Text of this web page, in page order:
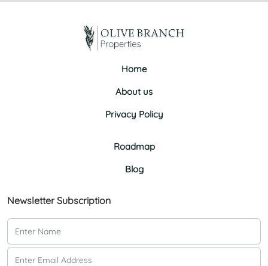
Home
About us
Privacy Policy
Roadmap
Blog
Newsletter Subscription